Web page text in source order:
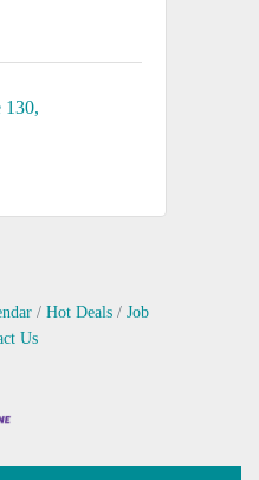
130
Hot Deals
Job
Us